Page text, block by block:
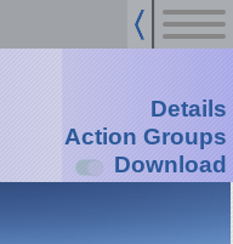
Details
Action Groups
Download